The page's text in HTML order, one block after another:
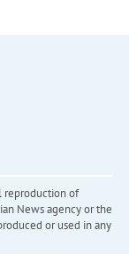
reproduction of
News agency or the
or used in any